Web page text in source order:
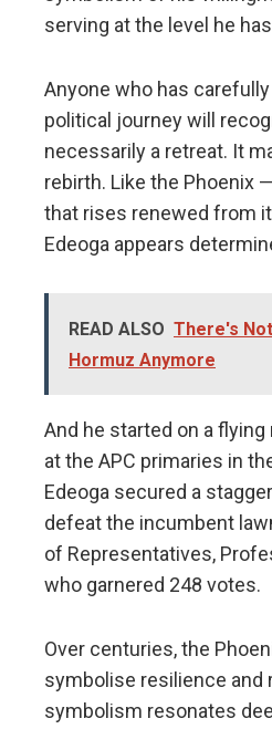
serving at the level he
Anyone who has carefully
political journey will
necessarily a retreat. It
rebirth. Like the Phoenix
that rises renewed from
Edeoga appears
READ ALSO There's
Hormuz Anymore
And he started on a
at the APC primaries in
Edeoga secured a
defeat the incumbent
of Representatives,
who garnered 248 votes.
Over centuries, the
symbolise resilience and
symbolism resonates